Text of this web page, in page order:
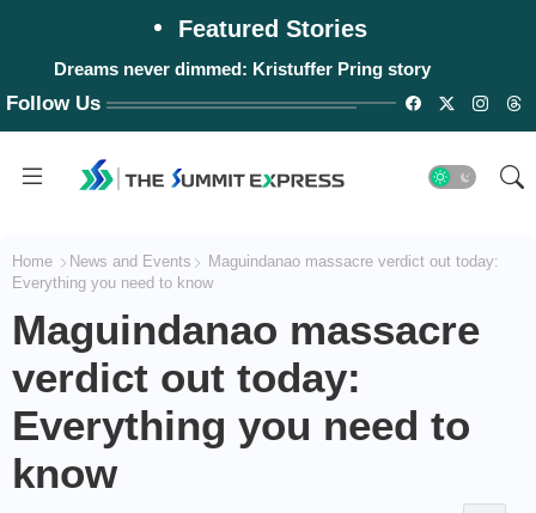
Featured Stories
Dreams never dimmed: Kristuffer Pring story
Follow Us
Home News and Events
Maguindanao massacre verdict out today:
Everything you need to know
Maguindanao massacre
verdict out today:
Everything you need to
know